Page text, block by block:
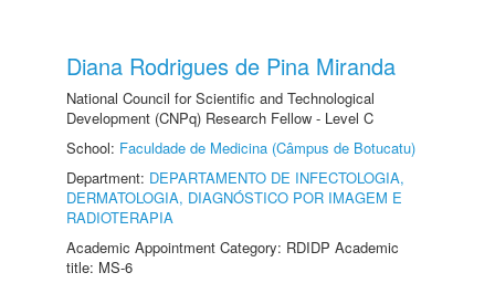
Diana Rodrigues de Pina Miranda
National Council for Scientific and Technological
Development (CNPq) Research Fellow - Level C
School: Faculdade de Medicina (Câmpus de Botucatu)
Department: DEPARTAMENTO DE INFECTOLOGIA,
DERMATOLOGIA, DIAGNÓSTICO POR IMAGEM E
RADIOTERAPIA
Academic Appointment Category: RDIDP Academic
title: MS-6